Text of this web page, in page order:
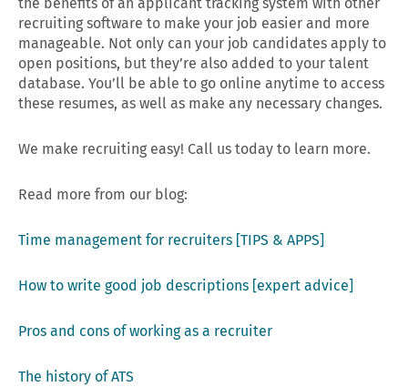
the benefits of an applicant tracking system with other
recruiting software to make your job easier and more
manageable. Not only can your job candidates apply to
open positions, but they’re also added to your talent
database. You’ll be able to go online anytime to access
these resumes, as well as make any necessary changes.
We make recruiting easy! Call us today to learn more.
Read more from our blog:
Time management for recruiters [TIPS & APPS]
How to write good job descriptions [expert advice]
Pros and cons of working as a recruiter
The history of ATS